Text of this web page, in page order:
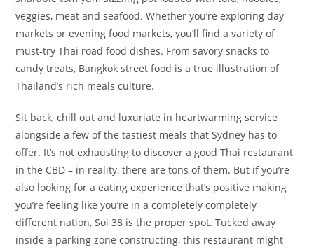
veggies, meat and seafood. Whether you’re exploring day
markets or evening food markets, you’ll find a variety of
must-try Thai road food dishes. From savory snacks to
candy treats, Bangkok street food is a true illustration of
Thailand’s rich meals culture.
Sit back, chill out and luxuriate in heartwarming service
alongside a few of the tastiest meals that Sydney has to
offer. It’s not exhausting to discover a good Thai restaurant
in the CBD – in reality, there are tons of them. But if you’re
also looking for a eating experience that’s positive making
you’re feeling like you’re in a completely completely
different nation, Soi 38 is the proper spot. Tucked away
inside a parking zone constructing, this restaurant might